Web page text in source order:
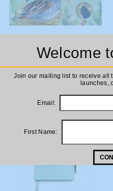
Welcome
Join our mailing list to receive all
launches,
Email:
First Name:
ADD TO
Bird House (Lift the Flap)
Board Book
£9.99